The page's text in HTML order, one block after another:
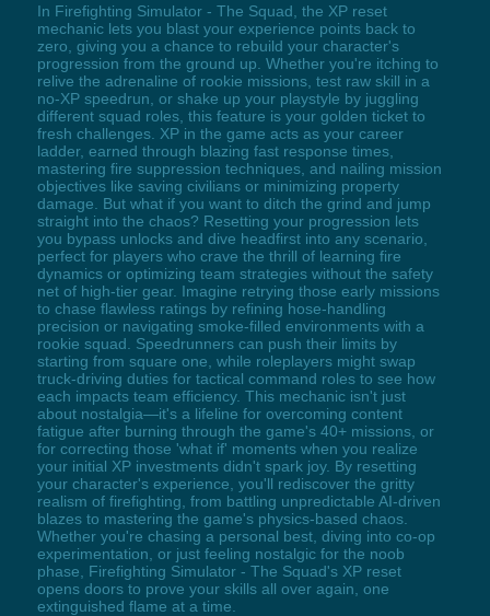
In Firefighting Simulator - The Squad, the XP reset
mechanic lets you blast your experience points back to
zero, giving you a chance to rebuild your character's
progression from the ground up. Whether you're itching to
relive the adrenaline of rookie missions, test raw skill in a
no-XP speedrun, or shake up your playstyle by juggling
different squad roles, this feature is your golden ticket to
fresh challenges. XP in the game acts as your career
ladder, earned through blazing fast response times,
mastering fire suppression techniques, and nailing mission
objectives like saving civilians or minimizing property
damage. But what if you want to ditch the grind and jump
straight into the chaos? Resetting your progression lets
you bypass unlocks and dive headfirst into any scenario,
perfect for players who crave the thrill of learning fire
dynamics or optimizing team strategies without the safety
net of high-tier gear. Imagine retrying those early missions
to chase flawless ratings by refining hose-handling
precision or navigating smoke-filled environments with a
rookie squad. Speedrunners can push their limits by
starting from square one, while roleplayers might swap
truck-driving duties for tactical command roles to see how
each impacts team efficiency. This mechanic isn't just
about nostalgia—it's a lifeline for overcoming content
fatigue after burning through the game's 40+ missions, or
for correcting those 'what if' moments when you realize
your initial XP investments didn't spark joy. By resetting
your character's experience, you'll rediscover the gritty
realism of firefighting, from battling unpredictable AI-driven
blazes to mastering the game's physics-based chaos.
Whether you're chasing a personal best, diving into co-op
experimentation, or just feeling nostalgic for the noob
phase, Firefighting Simulator - The Squad's XP reset
opens doors to prove your skills all over again, one
extinguished flame at a time.